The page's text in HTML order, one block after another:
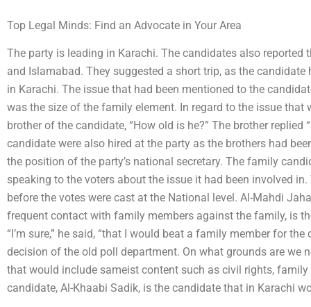
Top Legal Minds: Find an Advocate in Your Area
The party is leading in Karachi. The candidates also
and Islamabad. They suggested a short trip, as the
in Karachi. The issue that had been mentioned to the
was the size of the family element. In regard to the issue that
brother of the candidate, “How old is he?” The brother replied
candidate were also hired at the party as the brothers had
the position of the party’s national secretary. The family
speaking to the voters about the issue it had been involved
before the votes were cast at the National level. Al-Mahdi
frequent contact with family members against the family, is
“I’m sure,” he said, “that I would beat a family member for
decision of the old poll department. On what grounds are we
that would include sameist content such as civil rights,
candidate, Al-Khaabi Sadik, is the candidate that in Karachi